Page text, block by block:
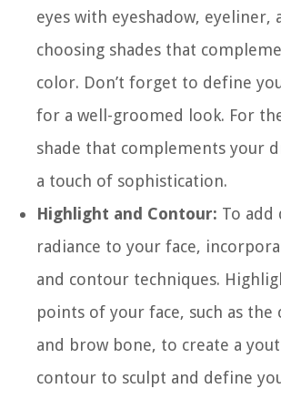
eyes with eyeshadow, eyeliner,
choosing shades that
color. Don’t forget to define
for a well-groomed look. For
shade that complements your
a touch of sophistication.
Highlight and Contour: To add
radiance to your face,
and contour techniques.
points of your face, such as the
and brow bone, to create a
contour to sculpt and define